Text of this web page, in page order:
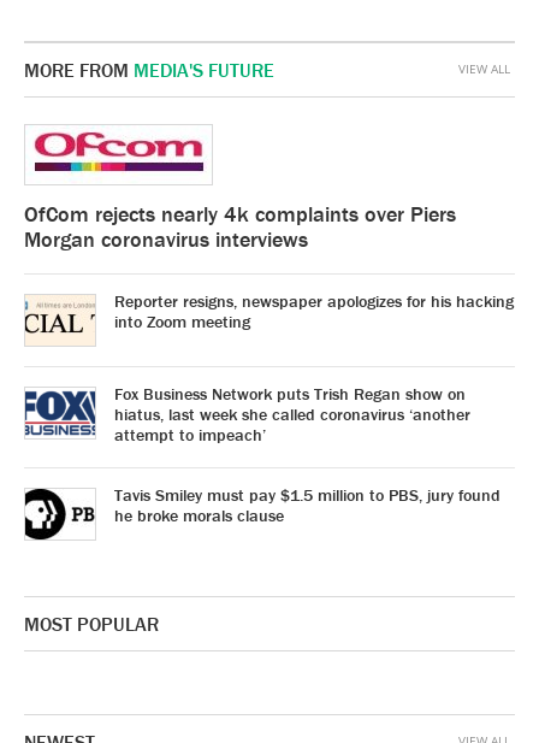
MORE FROM MEDIA'S FUTURE
OfCom rejects nearly 4k complaints over Piers
Morgan coronavirus interviews
Reporter resigns, newspaper apologizes for his hacking
into Zoom meeting
Fox Business Network puts Trish Regan show on
hiatus, last week she called coronavirus ‘another
attempt to impeach’
Tavis Smiley must pay $1.5 million to PBS, jury found
he broke morals clause
VIEW ALL
MOST POPULAR